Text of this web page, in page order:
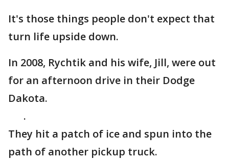
It's those things people don't expect that
turn life upside down.
In 2008, Rychtik and his wife, Jill, were out
for an afternoon drive in their Dodge
Dakota.
.
They hit a patch of ice and spun into the
path of another pickup truck.